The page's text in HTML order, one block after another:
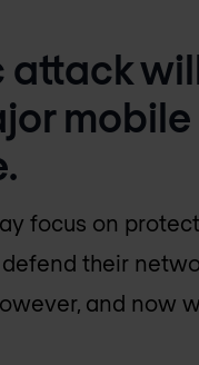
attack
focus on
their
and now